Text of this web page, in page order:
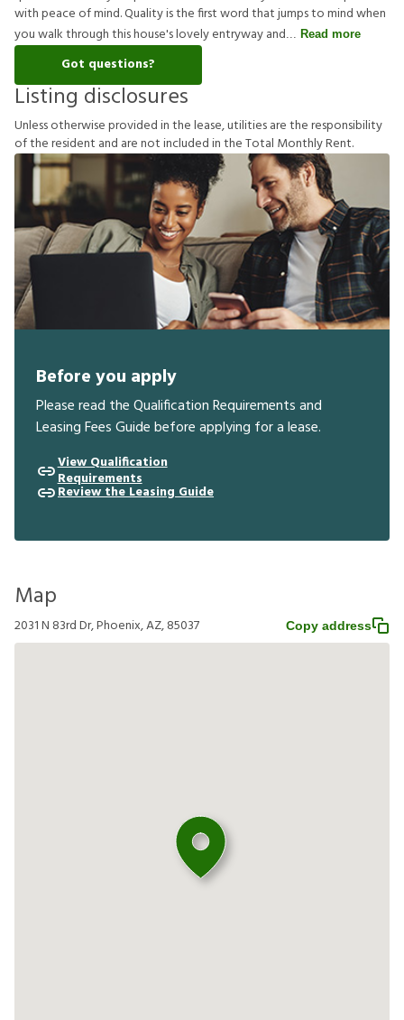
with peace of mind. Quality is the first word that jumps to mind when
you walk through this house's lovely entryway and
Read more
Got questions?
Listing disclosures
Unlessotherwiseprovidedinthelease,utilitiesaretheresponsibility
oftheresident and arenotincludedintheTotal MonthlyRent.
Before you apply
Please read the Qualification Requirements and
Leasing Fees Guide before applying for a lease.
View Qualification
Requirements
Review the Leasing Guide
Map
2031 N 83rd Dr, Phoenix, AZ, 85037 Copy address